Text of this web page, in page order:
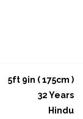
5ft 9in ( 175cm )
32 Years
Hindu